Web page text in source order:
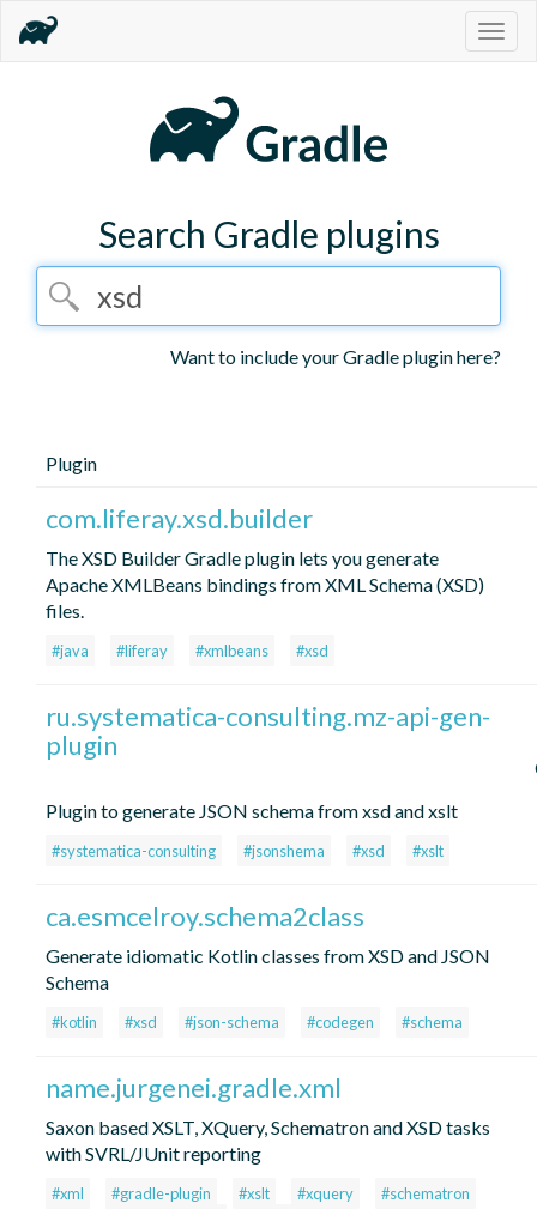
Search Gradle plugins
Want to include your Gradle plugin here?
Plugin
com.liferay.xsd.builder
The XSD Builder Gradle plugin lets you generate
Apache XMLBeans bindings from XML Schema (XSD)
files.
#java #liferay #xmlbeans #xsd
ru.systematica-consulting.mz-api-gen-
plugin
Plugin to generate JSON schema from xsd and xslt
#systematica-consulting #jsonshema #xsd #xslt
ca.esmcelroy.schema2class
Generate idiomatic Kotlin classes from XSD and JSON
Schema
#kotlin #xsd #json-schema #codegen #schema
name.jurgenei.gradle.xml
Saxon based XSLT, XQuery, Schematron and XSD tasks
with SVRL/JUnit reporting
#xml #gradle-plugin #xslt #xquery
#schematron